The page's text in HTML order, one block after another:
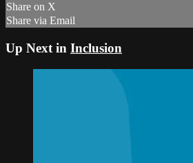
Share on X
Share via Email
Up Next in Inclusion